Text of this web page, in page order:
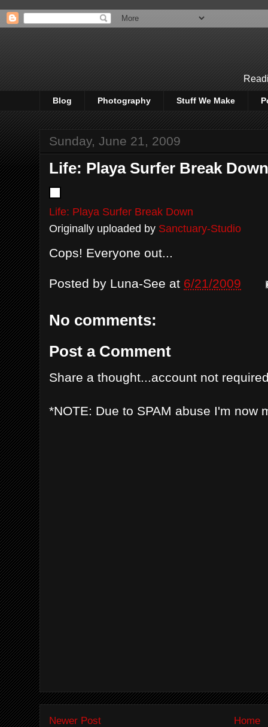
Blog Photography Stuff We Make
Sunday, June 21, 2009
Life: Playa Surfer Break Down
Life: Playa Surfer Break Down
Originally uploaded by Sanctuary-Studio
Cops! Everyone out...
Posted by Luna-See at 6/21/2009
No comments:
Post a Comment
Share a thought...account not
*NOTE: Due to SPAM abuse I'm now
Newer Post
Home